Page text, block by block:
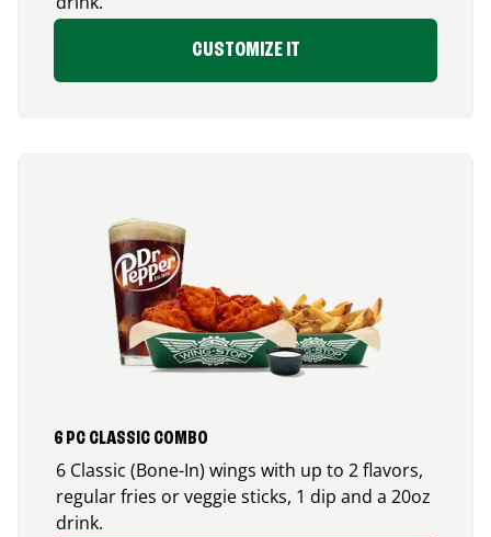
CUSTOMIZE IT
6 PC CLASSIC COMBO
6 Classic (Bone-In) wings with up to 2 flavors,
regular fries or veggie sticks, 1 dip and a 20oz
drink.